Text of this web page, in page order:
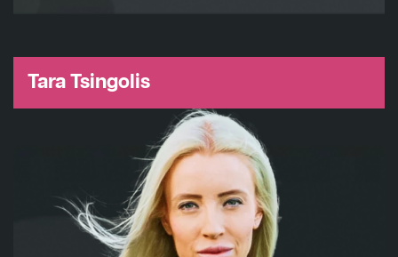
Tara Tsingolis